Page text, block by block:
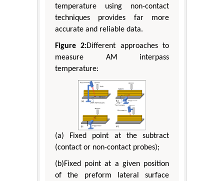
temperature using non-contact
techniques provides far more
accurate and reliable data.
Figure 2:Different approaches to
measure AM interpass
temperature:
(a) Fixed point at the subtract
(contact or non-contact probes);
(b)Fixed point at a given position
of the preform lateral surface